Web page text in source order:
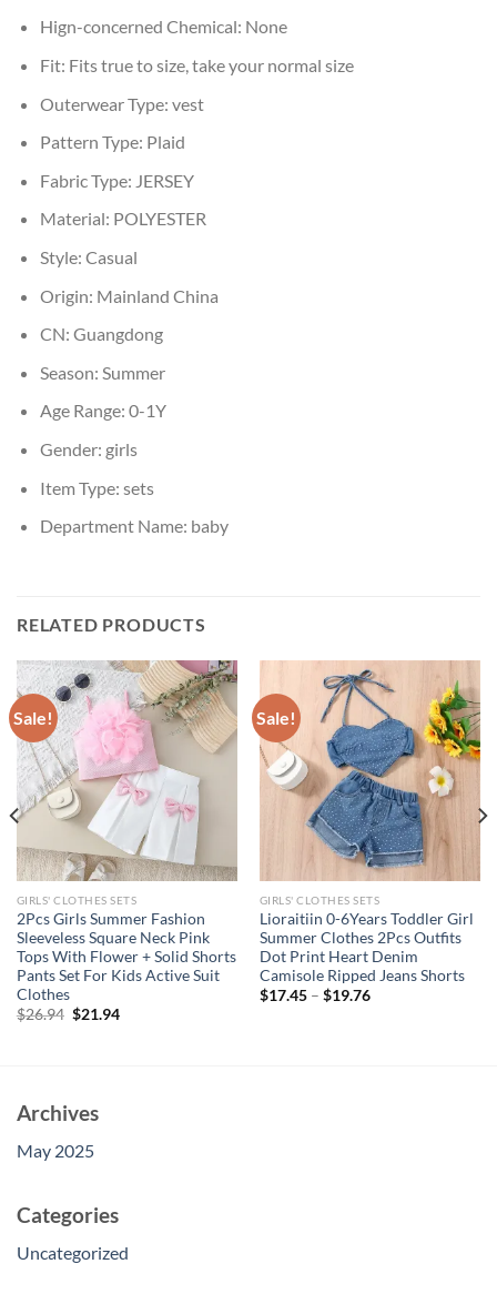
Hign-concerned Chemical: None
Fit: Fits true to size, take your normal size
Outerwear Type: vest
Pattern Type: Plaid
Fabric Type: JERSEY
Material: POLYESTER
Style: Casual
Origin: Mainland China
CN: Guangdong
Season: Summer
Age Range: 0-1Y
Gender: girls
Item Type: sets
Department Name: baby
RELATED PRODUCTS
Sale!
GIRLS' CLOTHES SETS
2Pcs Girls Summer Fashion
Sleeveless Square Neck Pink
Tops With Flower + Solid Shorts
Pants Set For Kids Active Suit
Clothes
$26.94 Original
$21.94Current
Sale!
GIRLS' CLOTHES SETS
Lioraitiin 0-6Years Toddler Girl
Summer Clothes 2Pcs Outfits
Dot Print Heart Denim
Camisole Ripped Jeans Shorts
$17.45– $19.76
Archives
May 2025
Categories
Uncategorized